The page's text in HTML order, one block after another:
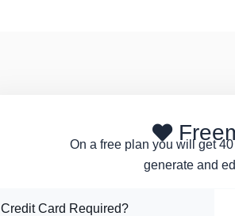
On a free plan you will get
generate and
Credit Card Required?